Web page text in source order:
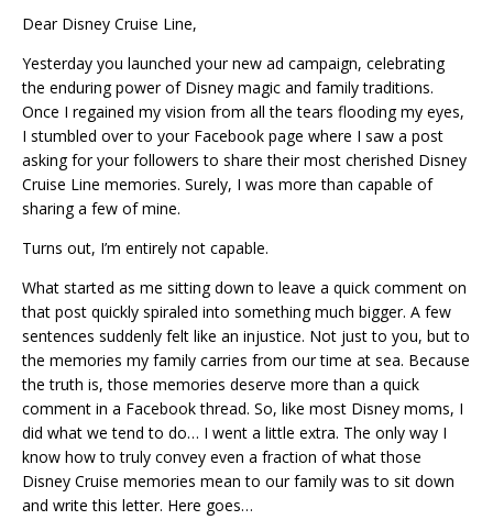
Dear Disney Cruise Line,
Yesterday you launched your new ad campaign, celebrating
the enduring power of Disney magic and family traditions.
Once I regained my vision from all the tears flooding my eyes,
I stumbled over to your Facebook page where I saw a post
asking for your followers to share their most cherished Disney
Cruise Line memories. Surely, I was more than capable of
sharing a few of mine.
Turns out, I’m entirely not capable.
What started as me sitting down to leave a quick comment on
that post quickly spiraled into something much bigger. A few
sentences suddenly felt like an injustice. Not just to you, but to
the memories my family carries from our time at sea. Because
the truth is, those memories deserve more than a quick
comment in a Facebook thread. So, like most Disney moms, I
did what we tend to do… I went a little extra. The only way I
know how to truly convey even a fraction of what those
Disney Cruise memories mean to our family was to sit down
and write this letter. Here goes…